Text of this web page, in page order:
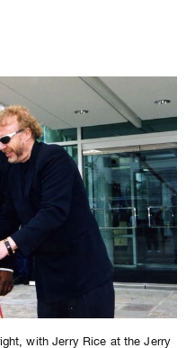
with Jerry Rice at the Jerry